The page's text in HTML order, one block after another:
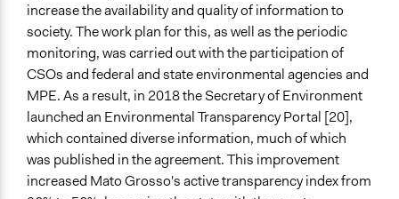
increase the availability and quality of information to
society. The work plan for this, as well as the periodic
monitoring, was carried out with the participation of
CSOs and federal and state environmental agencies and
MPE. As a result, in 2018 the Secretary of Environment
launched an Environmental Transparency Portal [20],
which contained diverse information, much of which
was published in the agreement. This improvement
increased Mato Grosso's active transparency index from